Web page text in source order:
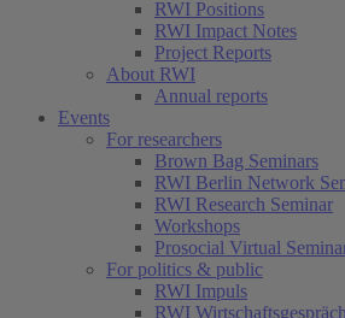
RWI Positions
RWI Impact Notes
Project Reports
About RWI
Annual reports
Events
For researchers
Brown Bag Seminars
RWI Berlin Network
RWI Research Seminar
Workshops
Prosocial Virtual
For politics & public
RWI Impuls
RWI Wirtschaftsgespräch